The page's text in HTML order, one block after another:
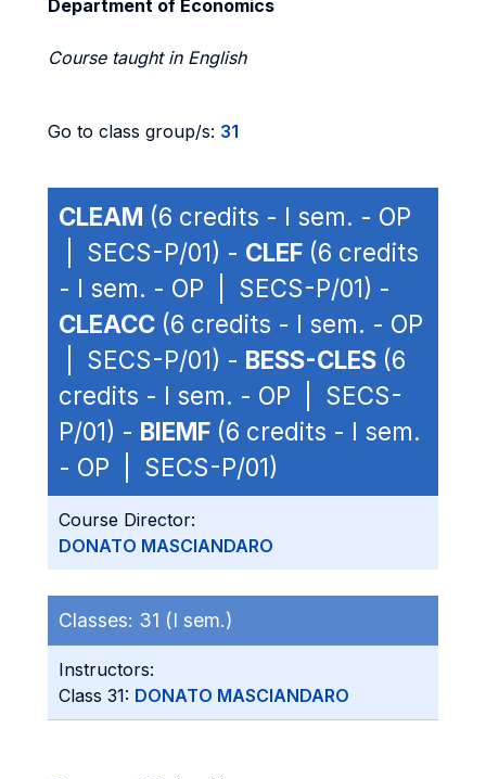
Department of Economics
Course taught in English
Go to class group/s: 31
CLEAM (6 credits - I sem. - OP
| SECS-P/01) - CLEF (6 credits
- I sem. - OP | SECS-P/01) -
CLEACC (6 credits - I sem. - OP
| SECS-P/01) - BESS-CLES (6
credits - I sem. - OP | SECS-
P/01) - BIEMF (6 credits - I sem.
- OP | SECS-P/01)
Course Director:
DONATO MASCIANDARO
Classes: 31 (I sem.)
Instructors:
Class 31: DONATO MASCIANDARO